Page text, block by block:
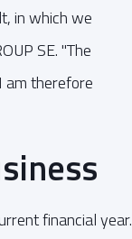
in which we
SE. "The
am therefore
financial year.